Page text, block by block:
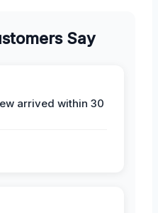
Say
arrived within 30